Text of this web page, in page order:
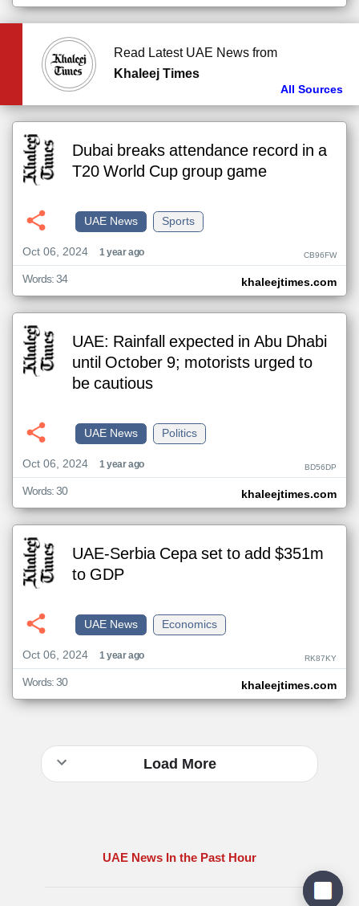
Read Latest UAE News from
Khaleej Times
All Sources
Dubai breaks attendance record in a
T20 World Cup group game
Sports
UAE News
Oct 06, 2024
1 year ago CB96FW
khaleejtimes.com
Words: 34
UAE: Rainfall expected in Abu Dhabi
until October 9; motorists urged to
be cautious
Politics
UAE News
Oct 06, 2024
1 year ago BD56DP
khaleejtimes.com
Words: 30
UAE-Serbia Cepa set to add $351m
to GDP
Economics
UAE News
Oct 06, 2024
1 year ago RK87KY
khaleejtimes.com
Words: 30
Load More
UAE News In the Past Hour